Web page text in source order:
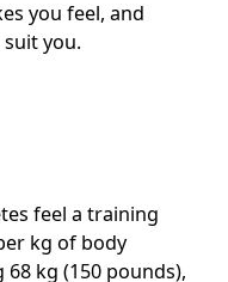
you feel, and
you.
feel a training
kg of body
kg (150 pounds),